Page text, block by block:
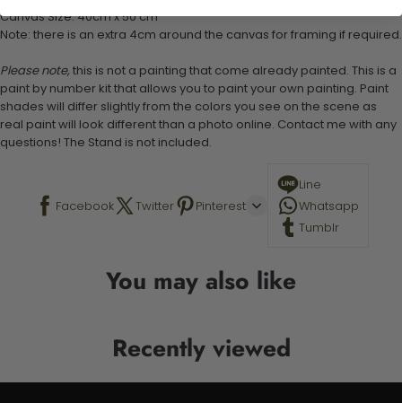
Canvas Size: 40cm x 50 cm
Note: there is an extra 4cm around the canvas for framing if required.
Please note, this is not a painting that come already painted. This is a
paint by number kit that allows you to paint your own painting. Paint
shades will differ slightly from the colors you see on the scene as
real paint will look different than a photo online. Contact me with any
questions! The Stand is not included.
Facebook Twitter Pinterest
Line
Whatsapp
Tumblr
You may also like
Recently viewed